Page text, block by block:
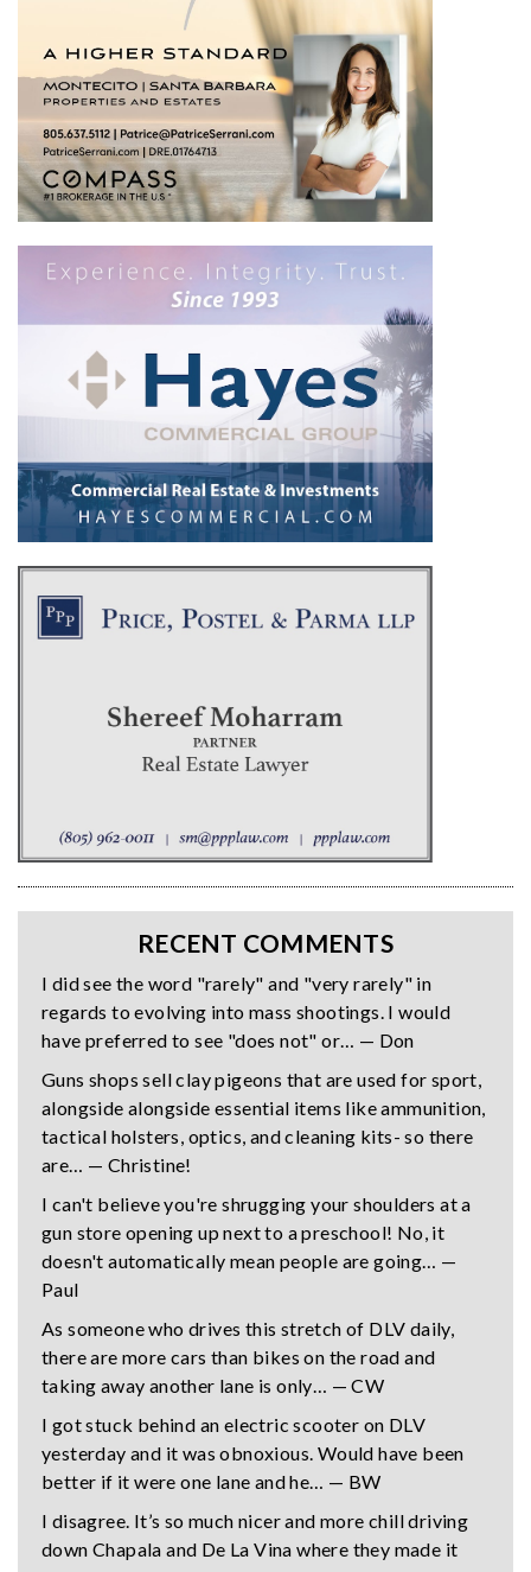
RECENT COMMENTS
I did see the word "rarely" and "very rarely" in
regards to evolving into mass shootings. I would
have preferred to see "does not" or… — Don
Guns shops sell clay pigeons that are used for sport,
alongside alongside essential items like ammunition,
tactical holsters, optics, and cleaning kits- so there
are… — Christine!
I can't believe you're shrugging your shoulders at a
gun store opening up next to a preschool! No, it
doesn't automatically mean people are going… —
Paul
As someone who drives this stretch of DLV daily,
there are more cars than bikes on the road and
taking away another lane is only… — CW
I got stuck behind an electric scooter on DLV
yesterday and it was obnoxious. Would have been
better if it were one lane and he… — BW
I disagree. It’s so much nicer and more chill driving
down Chapala and De La Vina where they made it